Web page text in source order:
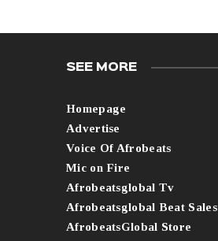
SEE MORE
Homepage
Advertise
Voice Of Afrobeats
Mic on Fire
Afrobeatsglobal Tv
Afrobeatsglobal Beat Sales
AfrobeatsGlobal Store